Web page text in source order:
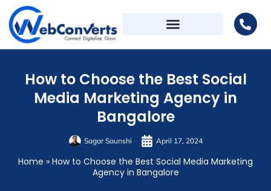
How to Choose the Best Social
Media Marketing Agency in
Bangalore
Sagar Saunshi April 17, 2024
Home » How to Choose the Best Social Media Marketing
Agency in Bangalore